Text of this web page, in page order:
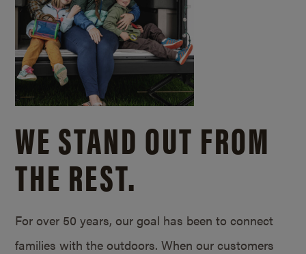
WE STAND OUT FROM
THE REST.
For over 50 years, our goal has been to connect
families with the outdoors. When our customers